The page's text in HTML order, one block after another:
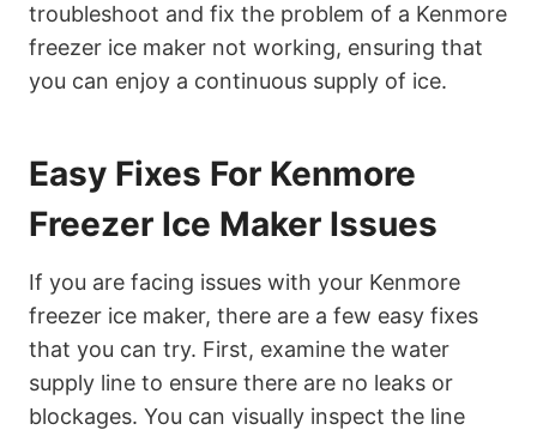
troubleshoot and fix the problem of a Kenmore
freezer ice maker not working, ensuring that
you can enjoy a continuous supply of ice.
Easy Fixes For Kenmore
Freezer Ice Maker Issues
If you are facing issues with your Kenmore
freezer ice maker, there are a few easy fixes
that you can try. First, examine the water
supply line to ensure there are no leaks or
blockages. You can visually inspect the line